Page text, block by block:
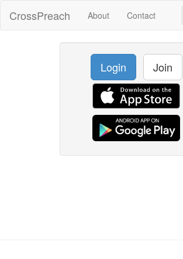
CrossPreach About Contact
Login Join